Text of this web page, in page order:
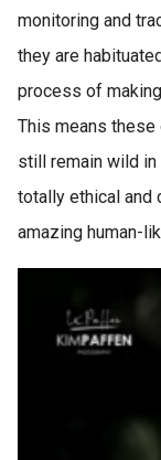
monitoring and
they are
process of
This means
still remain wild
totally ethical and
amazing human-